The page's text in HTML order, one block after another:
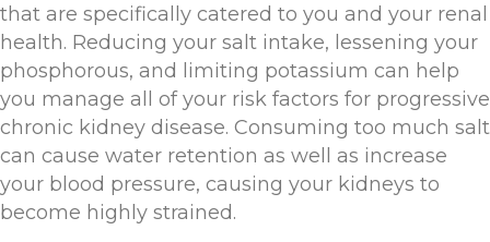
that are specifically catered to you and your renal
health. Reducing your salt intake, lessening your
phosphorous, and limiting potassium can help
you manage all of your risk factors for progressive
chronic kidney disease. Consuming too much salt
can cause water retention as well as increase
your blood pressure, causing your kidneys to
become highly strained.